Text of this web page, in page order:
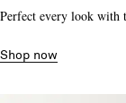
Perfect every look with
Shop now